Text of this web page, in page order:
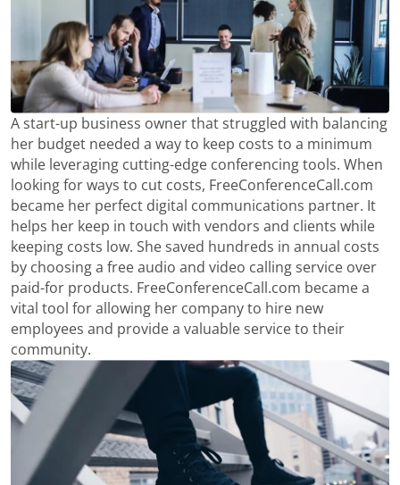
A start-up business owner that struggled with balancing
her budget needed a way to keep costs to a minimum
while leveraging cutting-edge conferencing tools. When
looking for ways to cut costs, FreeConferenceCall.com
became her perfect digital communications partner. It
helps her keep in touch with vendors and clients while
keeping costs low. She saved hundreds in annual costs
by choosing a free audio and video calling service over
paid-for products. FreeConferenceCall.com became a
vital tool for allowing her company to hire new
employees and provide a valuable service to their
community.